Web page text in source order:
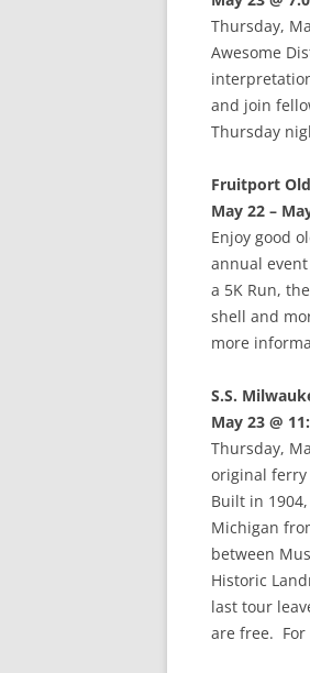
Thursday,
Awesome
and join
Thursday
Fruitport
May 22 –
Enjoy good
annual
a 5K Run,
shell and
more
S.S.
May 23 @
Thursday,
original ferry
Built in
Michigan
between
Historic
last tour
are free.